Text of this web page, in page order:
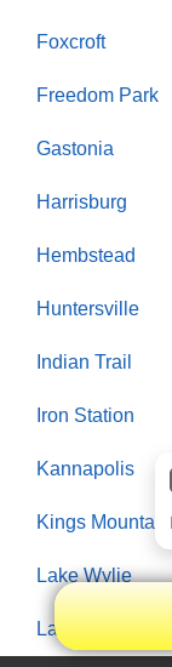
Foxcroft
Freedom Park
Gastonia
Harrisburg
Hembstead
Huntersville
Indian Trail
Iron Station
Kannapolis
Kings Mountain
Lake Wylie
Landis